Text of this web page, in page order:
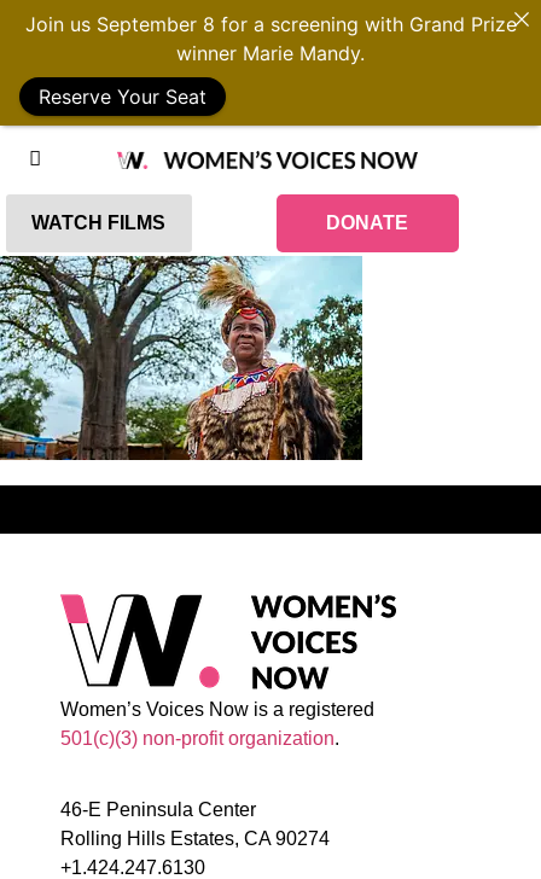
WATCH FILMS DONATE
Women’s Voices Now is a registered
501(c)(3) non-profit organization.
46-E Peninsula Center
Rolling Hills Estates, CA 90274
+1.424.247.6130
Join us September 8 for a screening with Grand Prize
winner Marie Mandy.
Reserve Your Seat